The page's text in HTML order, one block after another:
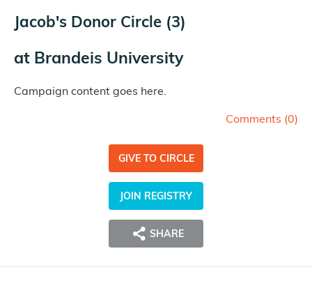
Jacob's Donor Circle (3)
at Brandeis University
Campaign content goes here.
Comments (0)
GIVE TO CIRCLE
JOIN REGISTRY
SHARE